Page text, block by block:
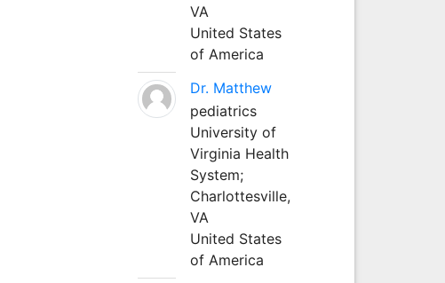
VA
United States
of America
Dr. Matthew
pediatrics
University of
Virginia Health
System;
Charlottesville,
VA
United States
of America